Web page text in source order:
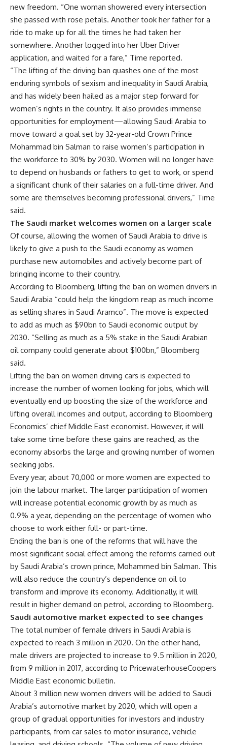
new freedom. “One woman showered every intersection
she passed with rose petals. Another took her father for a
ride to make up for all the times he had taken her
somewhere. Another logged into her Uber Driver
application, and waited for a fare,” Time reported.
“The lifting of the driving ban quashes one of the most
enduring symbols of sexism and inequality in Saudi Arabia,
and has widely been hailed as a major step forward for
women’s rights in the country. It also provides immense
opportunities for employment—allowing Saudi Arabia to
move toward a goal set by 32-year-old Crown Prince
Mohammad bin Salman to raise women’s participation in
the workforce to 30% by 2030. Women will no longer have
to depend on husbands or fathers to get to work, or spend
a significant chunk of their salaries on a full-time driver. And
some are themselves becoming professional drivers,” Time
said.
The Saudi market welcomes women on a larger scale
Of course, allowing the women of Saudi Arabia to drive is
likely to give a push to the Saudi economy as women
purchase new automobiles and actively become part of
bringing income to their country.
According to Bloomberg, lifting the ban on women drivers in
Saudi Arabia “could help the kingdom reap as much income
as selling shares in Saudi Aramco”. The move is expected
to add as much as $90bn to Saudi economic output by
2030. “Selling as much as a 5% stake in the Saudi Arabian
oil company could generate about $100bn,” Bloomberg
said.
Lifting the ban on women driving cars is expected to
increase the number of women looking for jobs, which will
eventually end up boosting the size of the workforce and
lifting overall incomes and output, according to Bloomberg
Economics’ chief Middle East economist. However, it will
take some time before these gains are reached, as the
economy absorbs the large and growing number of women
seeking jobs.
Every year, about 70,000 or more women are expected to
join the labour market. The larger participation of women
will increase potential economic growth by as much as
0.9% a year, depending on the percentage of women who
choose to work either full- or part-time.
Ending the ban is one of the reforms that will have the
most significant social effect among the reforms carried out
by Saudi Arabia’s crown prince, Mohammed bin Salman. This
will also reduce the country’s dependence on oil to
transform and improve its economy. Additionally, it will
result in higher demand on petrol, according to Bloomberg.
Saudi automotive market expected to see changes
The total number of female drivers in Saudi Arabia is
expected to reach 3 million in 2020. On the other hand,
male drivers are projected to increase to 9.5 million in 2020,
from 9 million in 2017, according to PricewaterhouseCoopers
Middle East economic bulletin.
About 3 million new women drivers will be added to Saudi
Arabia’s automotive market by 2020, which will open a
group of gradual opportunities for investors and industry
participants, from car sales to motor insurance, vehicle